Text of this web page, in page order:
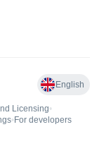
English
Licensing•
• For developers